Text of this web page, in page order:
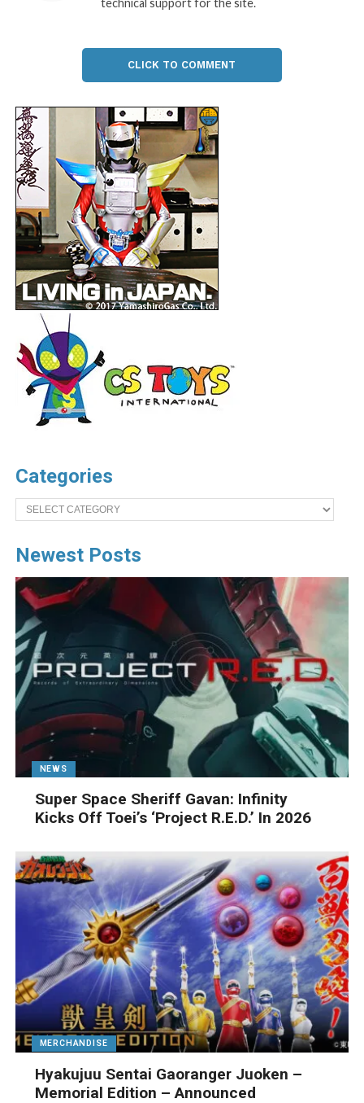
technical support for the site.
CLICK TO COMMENT
Categories
Categories
Newest Posts
NEWS
Super Space Sheriff Gavan: Infinity
Kicks Off Toei’s ‘Project R.E.D.’ In 2026
MERCHANDISE
Hyakujuu Sentai Gaoranger Juoken –
Memorial Edition – Announced